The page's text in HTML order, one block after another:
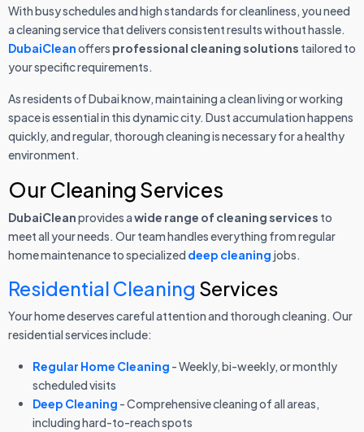
With busy schedules and high standards for cleanliness, you need
a cleaning service that delivers consistent results without hassle.
DubaiCleanoffers professional cleaning solutions tailored to
your specific requirements.
As residents of Dubai know, maintaining a clean living or working
space is essential in this dynamic city. Dust accumulation happens
quickly, and regular, thorough cleaning is necessary for a healthy
environment.
Our Cleaning Services
DubaiCleanprovides awide range of cleaning services to
meet all your needs. Our team handles everything from regular
home maintenance to specialized deep cleaning jobs.
Residential Cleaning Services
Your home deserves careful attention and thorough cleaning. Our
residential services include:
Regular Home Cleaning - Weekly, bi-weekly, or monthly
scheduled visits
Deep Cleaning - Comprehensive cleaning of all areas,
including hard-to-reach spots